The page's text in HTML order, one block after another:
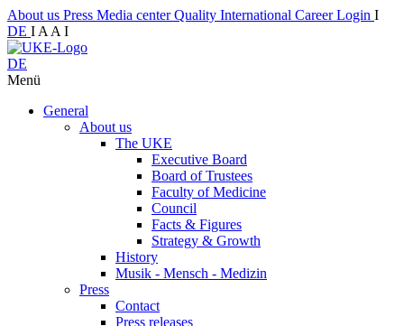
About us Press Media centerQuality International CareerLogin I
DE I A A I
DE
Menü
General
About us
The UKE
Executive Board
Board of Trustees
Faculty of Medicine
Council
Facts & Figures
Strategy & Growth
History
Musik - Mensch - Medizin
Press
Contact
Press releases